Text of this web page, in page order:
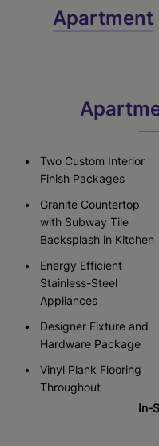
Apartment
Two Custom Interior
Finish Packages
Granite Countertop
with Subway Tile
Backsplash in Kitchen
Energy Efficient
Stainless-Steel
Appliances
Designer Fixture and
Hardware Package
Vinyl Plank Flooring
Throughout
In-